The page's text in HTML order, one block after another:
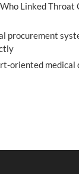
Linked Throat
procurement
oriented medical